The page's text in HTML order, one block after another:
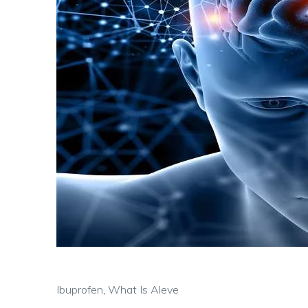
Ibuprofen, What Is Aleve